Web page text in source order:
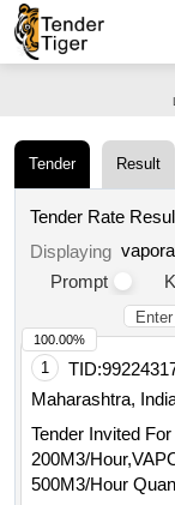
Tender Result
Tender Rate
Displaying
Prompt
1 TID:
Maharashtra,
Tender Invited
200M3/
500M3/
100.00%